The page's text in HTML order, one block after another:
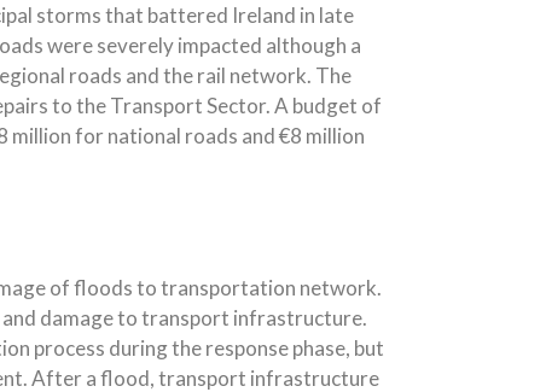
storms that battered Ireland in late
were severely impacted although a
roads and the rail network. The
to the Transport Sector. A budget of
million for national roads and €8 million
of floods to transportation network.
damage to transport infrastructure.
process during the response phase, but
After a flood, transport infrastructure